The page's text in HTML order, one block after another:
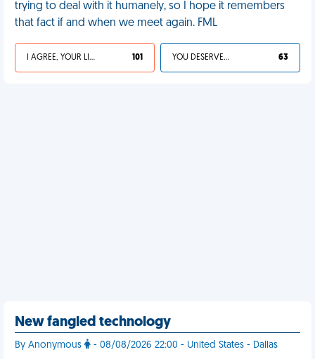
trying to deal with it humanely, so I hope it remembers
that fact if and when we meet again. FML
I AGREE, YOUR LIFE SUCKS 101 YOU DESERVED IT 63
New fangled technology
By Anonymous - 08/08/2026 22:00 - United States - Dallas